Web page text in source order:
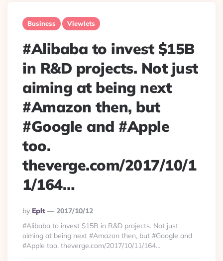
Business Viewlets
#Alibaba to invest $15B
in R&D projects. Not just
aiming at being next
#Amazon then, but
#Google and #Apple
too.
theverge.com/2017/10/1
1/164…
Posted
By
By Eplt
2017/10/12
#Alibaba to invest $15B in R&D projects. Not just
aiming at being next #Amazon then, but #Google and
#Apple too. theverge.com/2017/10/11/164…